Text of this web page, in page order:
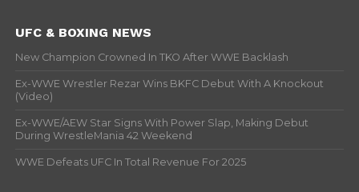
UFC & BOXING NEWS
New Champion Crowned In TKO After WWE Backlash
Ex-WWE Wrestler Rezar Wins BKFC Debut With A Knockout
(Video)
Ex-WWE/AEW Star Signs With Power Slap, Making Debut
During WrestleMania 42 Weekend
WWE Defeats UFC In Total Revenue For 2025